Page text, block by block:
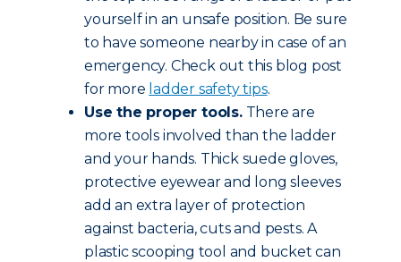
yourself in an unsafe position. Be sure
to have someone nearby in case of an
emergency. Check out this blog post
for more ladder safety tips.
Use the proper tools.There are
more tools involved than the ladder
and your hands. Thick suede gloves,
protective eyewear and long sleeves
add an extra layer of protection
against bacteria, cuts and pests. A
plastic scooping tool and bucket can